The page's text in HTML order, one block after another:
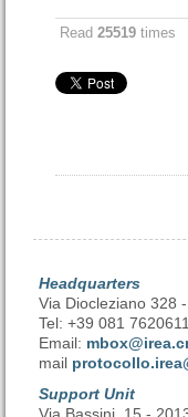
Read 25519 times
Headquarters
Via Diocleziano 328
Tel: +39 081
Email:
mail
Support Unit